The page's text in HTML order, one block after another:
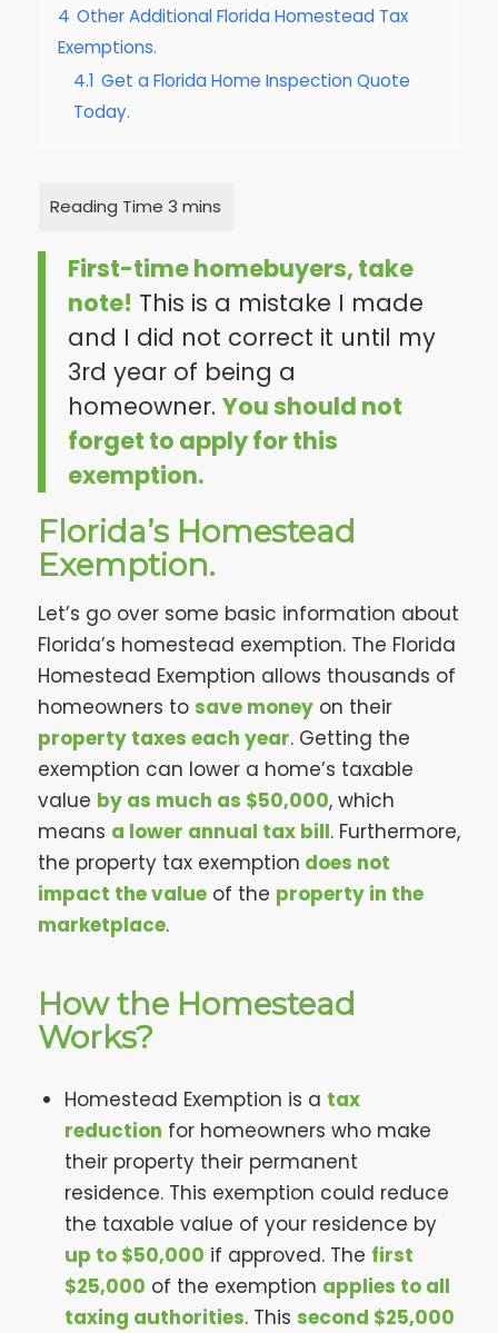
4 Other Additional Florida Homestead Tax
Exemptions.
4.1 Get a Florida Home Inspection Quote
Today.
First-time homebuyers, take
note! This is a mistake I made
and I did not correct it until my
3rd year of being a
homeowner. You should not
forget to apply for this
exemption.
Florida’s Homestead
Exemption.
Let’s go over some basic information about
Florida’s homestead exemption. The Florida
Homestead Exemption allows thousands of
homeowners to save moneyon their
property taxes each year. Getting the
exemption can lower a home’s taxable
value by as much as $50,000, which
means a lower annual tax bill. Furthermore,
the property tax exemption does not
impact the valueof the property in the
marketplace.
How the Homestead
Works?
Homestead Exemption is a tax
reduction for homeowners who make
their property their permanent
residence. This exemption could reduce
the taxable value of your residence by
up to $50,000 if approved. The first
$25,000 of the exemption applies to all
taxing authorities. This second $25,000